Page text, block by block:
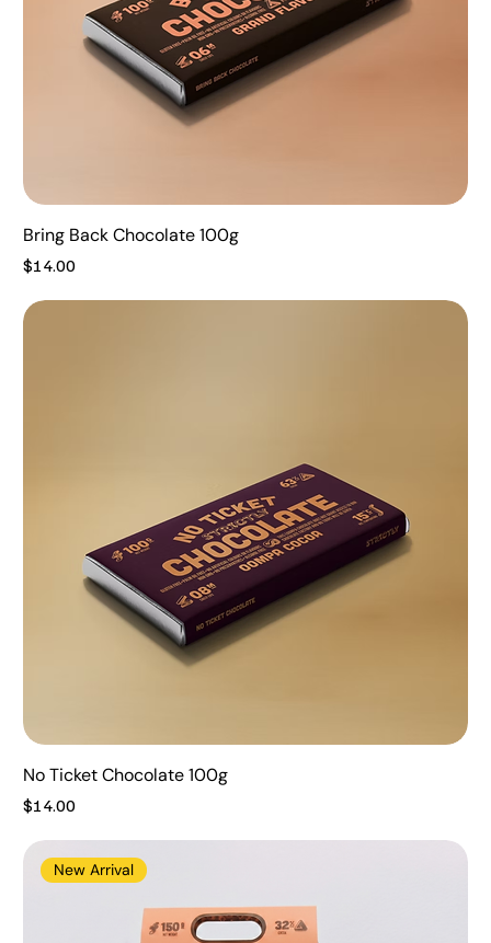
Bring Back Chocolate 100g
Price
$14.00
No Ticket Chocolate 100g
Price
$14.00
New Arrival